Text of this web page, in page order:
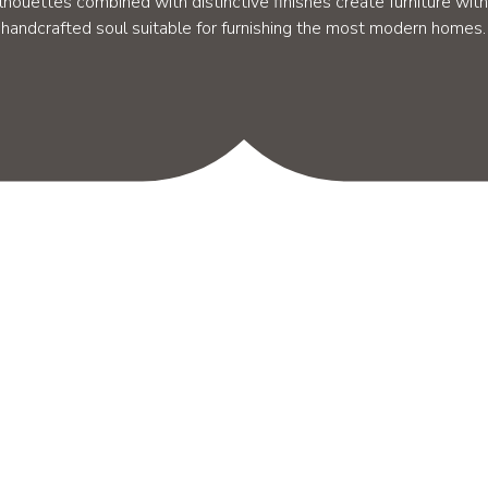
handcrafted soul suitable for furnishing the most modern homes.